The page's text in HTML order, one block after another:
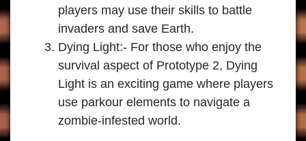
players may use their skills to battle
invaders and save Earth.
Dying Light:- For those who enjoy the
survival aspect of Prototype 2, Dying
Light is an exciting game where players
use parkour elements to navigate a
zombie-infested world.